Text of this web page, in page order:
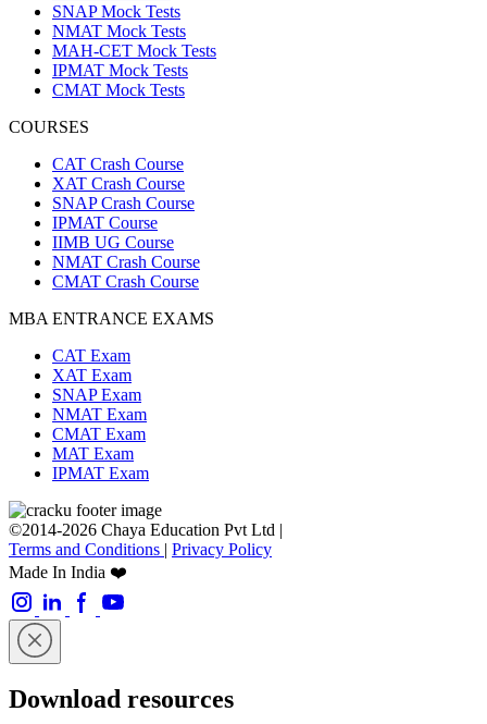
SNAP Mock Tests
NMAT Mock Tests
MAH-CET Mock Tests
IPMAT Mock Tests
CMAT Mock Tests
COURSES
CAT Crash Course
XAT Crash Course
SNAP Crash Course
IPMAT Course
IIMB UG Course
NMAT Crash Course
CMAT Crash Course
MBA ENTRANCE EXAMS
CAT Exam
XAT Exam
SNAP Exam
NMAT Exam
CMAT Exam
MAT Exam
IPMAT Exam
©2014-2026 Chaya Education Pvt Ltd |
Terms and Conditions | Privacy Policy
Made In India ❤️
Download resources